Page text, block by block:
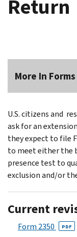
Return
More In
U.S. citizens and
ask for an
they expect to file
to meet either the
presence test to
exclusion and/or
Current
Form 2350 PDF